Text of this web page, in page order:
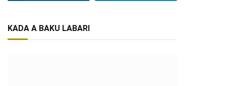
KADA A BAKU LABARI